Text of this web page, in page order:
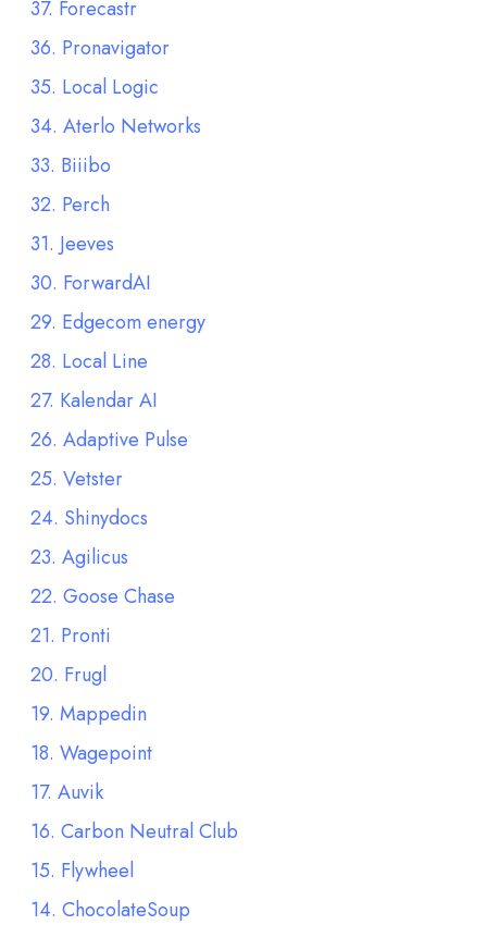
37. Forecastr
36. Pronavigator
35. Local Logic
34. Aterlo Networks
33. Biiibo
32. Perch
31. Jeeves
30. ForwardAI
29. Edgecom energy
28. Local Line
27. Kalendar AI
26. Adaptive Pulse
25. Vetster
24. Shinydocs
23. Agilicus
22. Goose Chase
21. Pronti
20. Frugl
19. Mappedin
18. Wagepoint
17. Auvik
16. Carbon Neutral Club
15. Flywheel
14. ChocolateSoup